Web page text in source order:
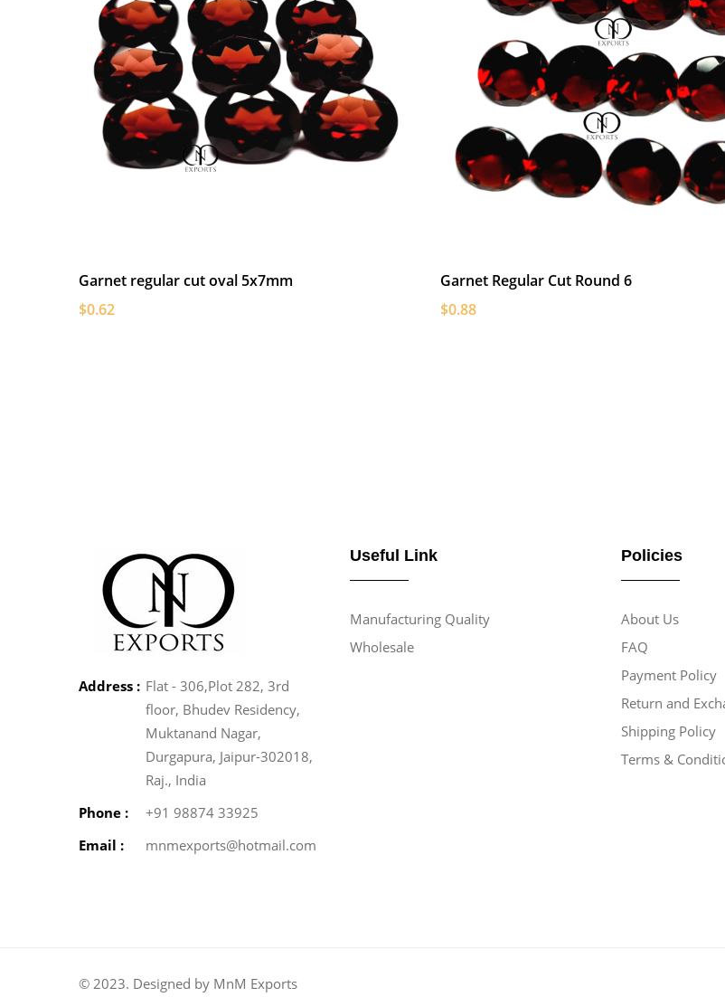
Garnet regular cut oval 5x7mm
$0.62
Garnet Regular Cut Round 6
$0.88
Address : Flat - 306,Plot 282, 3rd
floor, Bhudev Residency,
Muktanand Nagar,
Durgapura, Jaipur-302018,
Raj., India
Phone :
+91 98874 33925
Email :
mnmexports@hotmail.com
Useful Link
Manufacturing Quality
Wholesale
Policies
About Us
FAQ
Payment Policy
Return and
Shipping Policy
Terms &
© 2023. Designed by MnM Exports